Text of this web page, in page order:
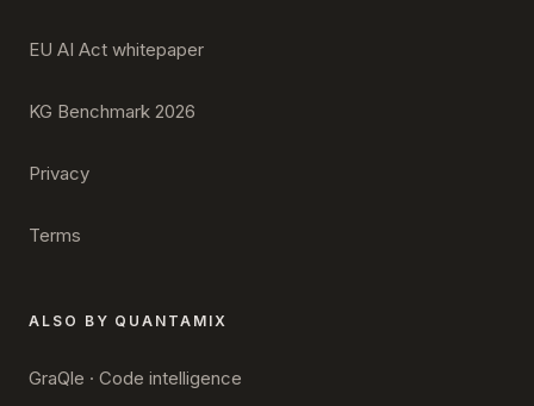
EU AI Act whitepaper
KG Benchmark 2026
Privacy
Terms
ALSO BY QUANTAMIX
GraQle · Code intelligence